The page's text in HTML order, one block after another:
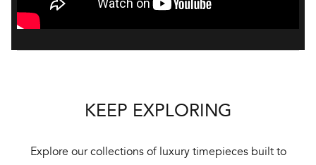
KEEP EXPLORING
Explore our collections of luxury timepieces built to